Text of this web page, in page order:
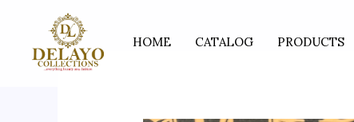
content
HOME CATALOG PRODUCTS